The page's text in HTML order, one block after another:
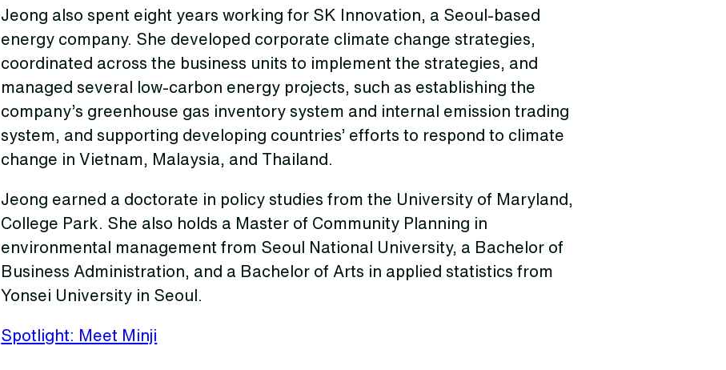
Jeong also spent eight years working for SK Innovation, a Seoul-based
energy company. She developed corporate climate change strategies,
coordinated across the business units to implement the strategies, and
managed several low-carbon energy projects, such as establishing the
company’s greenhouse gas inventory system and internal emission trading
system, and supporting developing countries’ efforts to respond to climate
change in Vietnam, Malaysia, and Thailand.
Jeong earned a doctorate in policy studies from the University of Maryland,
College Park. She also holds a Master of Community Planning in
environmental management from Seoul National University, a Bachelor of
Business Administration, and a Bachelor of Arts in applied statistics from
Yonsei University in Seoul.
Spotlight: Meet Minji